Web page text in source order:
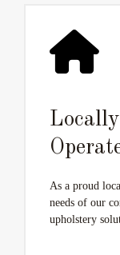
As a proud
needs of our
upholstery